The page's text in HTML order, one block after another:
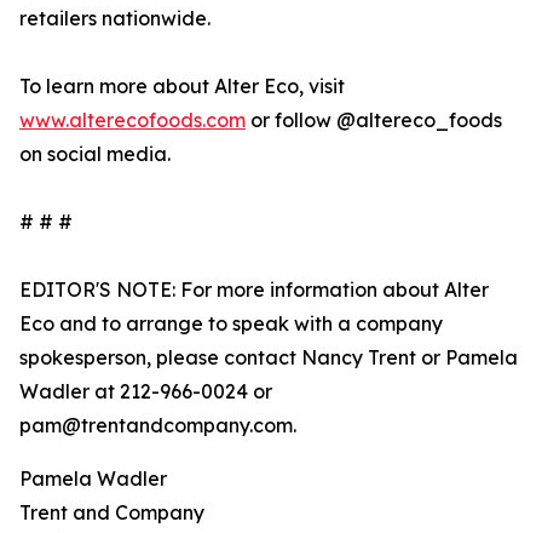
retailers nationwide.
To learn more about Alter Eco, visit
www.alterecofoods.com or follow @altereco_foods
on social media.
# # #
EDITOR'S NOTE: For more information about Alter
Eco and to arrange to speak with a company
spokesperson, please contact Nancy Trent or Pamela
Wadler at 212-966-0024 or
pam@trentandcompany.com.
Pamela Wadler
Trent and Company